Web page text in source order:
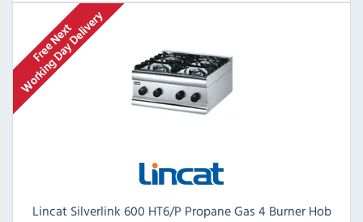
Lincat Silverlink 600 HT6/P Propane Gas 4 Burner Hob